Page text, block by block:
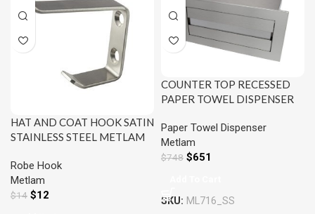
HAT AND COAT HOOK SATIN
STAINLESS STEEL METLAM
Robe Hook
Metlam
$14 $12
COUNTER TOP RECESSED
PAPER TOWEL DISPENSER
METLAM ML716_SS
Paper Towel Dispenser
Metlam
$748 $651
SKU: ML716_SS